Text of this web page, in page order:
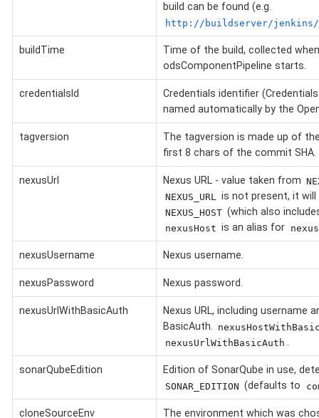
build can be found (e.g.
http://buildserver/jenkins/
buildTime
Time of the build, collected
odsComponentPipeline starts.
credentialsId
Credentials identifier
named automatically by the
tagversion
The tagversion is made up of
first 8 chars of the commit SHA.
nexusUrl Nexus URL - value taken from
NEXUS_URL
is not present, it
NEXUS_HOST (which also
nexusHost is an alias for
nexusUsername Nexus username.
nexusPassword Nexus password.
nexusUrlWithBasicAuth
Nexus URL, including username
BasicAuth.
nexusUrlWithBasicAuth .
sonarQubeEdition Edition of SonarQube in use,
SONAR_EDITION (defaults to
cloneSourceEnv
The environment which was